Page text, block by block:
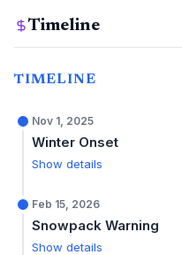
Timeline
TIMELINE
Nov 1, 2025
Winter Onset
Show details
Feb 15, 2026
Snowpack Warning
Show details